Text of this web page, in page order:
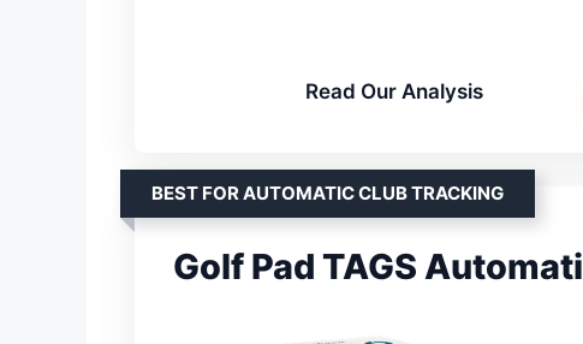
Read Our Analysis
BEST FOR AUTOMATIC CLUB TRACKING
Golf Pad TAGS